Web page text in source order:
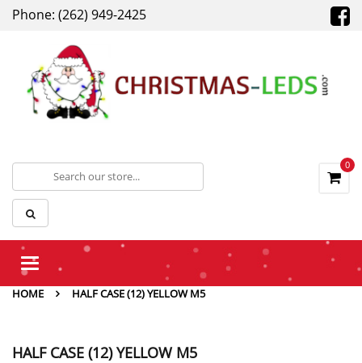
Phone: (262) 949-2425
0
Toggle
HOME
HALF CASE (12) YELLOW M5
HALF CASE (12) YELLOW M5